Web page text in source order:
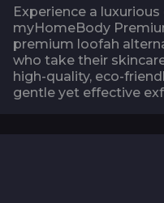
Experience a
myHomeBody
premium loofah
who take their
high-quality, eco-
gentle yet effective